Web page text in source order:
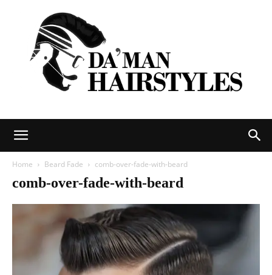
Home Beard Fade comb-over-fade-with-beard
comb-over-fade-with-beard